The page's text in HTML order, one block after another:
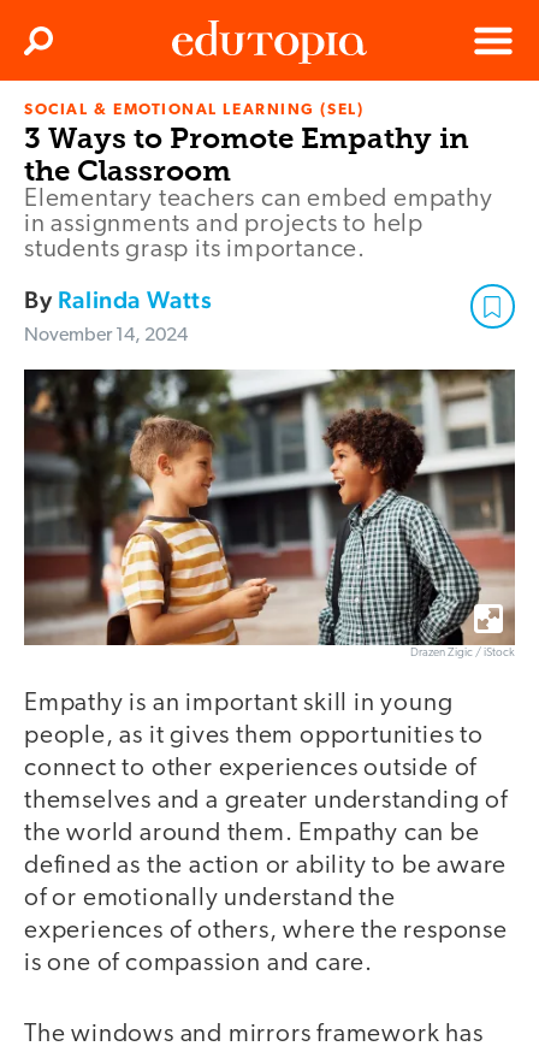
Edutopia
Menu
Search
SOCIAL & EMOTIONAL LEARNING (SEL)
3 Ways to Promote Empathy in
the Classroom
Elementary teachers can embed empathy
in assignments and projects to help
students grasp its importance.
By Ralinda Watts
November 14, 2024
Drazen Zigic / iStock
Empathy is an important skill in young
people, as it gives them opportunities to
connect to other experiences outside of
themselves and a greater understanding of
the world around them. Empathy can be
defined as the action or ability to be aware
of or emotionally understand the
experiences of others, where the response
is one of compassion and care.
The windows and mirrors framework has